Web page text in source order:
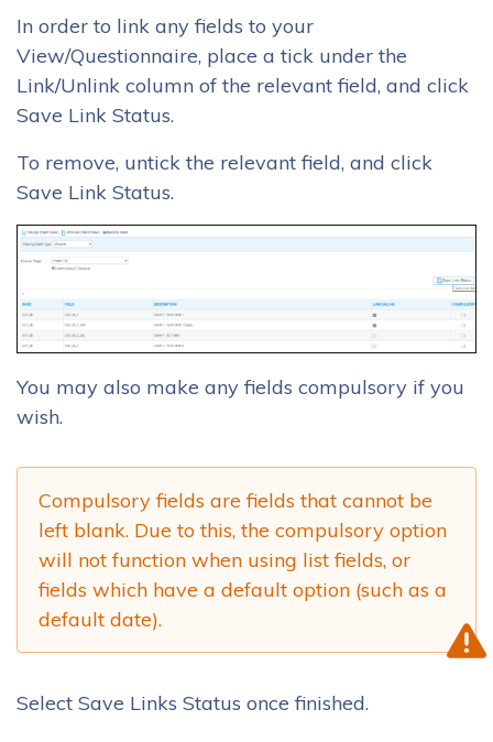
In order to link any fields to your
View/Questionnaire, place a tick under the
Link/Unlink column of the relevant field, and click
Save Link Status.
To remove, untick the relevant field, and click
Save Link Status.
You may also make any fields compulsory if you
wish.
Compulsory fields are fields that cannot be
left blank. Due to this, the compulsory option
will not function when using list fields, or
fields which have a default option (such as a
default date).
Select Save Links Status once finished.